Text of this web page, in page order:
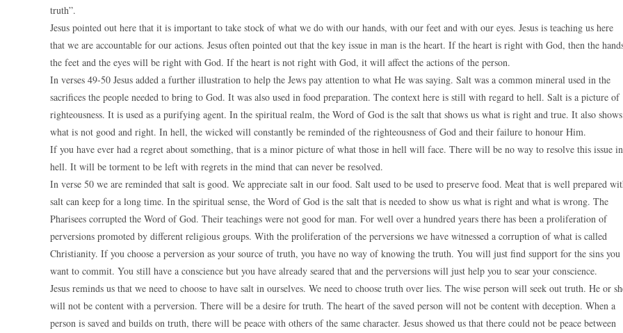
truth”.
Jesus pointed out here that it is important to take stock of what we do with our hands, with our feet and with our eyes. Jesus is teaching us here
that we are accountable for our actions. Jesus often pointed out that the key issue in man is the heart. If the heart is right with God, then the
the feet and the eyes will be right with God. If the heart is not right with God, it will affect the actions of the person.
In verses 49-50 Jesus added a further illustration to help the Jews pay attention to what He was saying. Salt was a common mineral used in the
sacrifices the people needed to bring to God. It was also used in food preparation. The context here is still with regard to hell. Salt is a picture of
righteousness. It is used as a purifying agent. In the spiritual realm, the Word of God is the salt that shows us what is right and true. It also shows
what is not good and right. In hell, the wicked will constantly be reminded of the righteousness of God and their failure to honour Him.
If you have ever had a regret about something, that is a minor picture of what those in hell will face. There will be no way to resolve this issue in
hell. It will be torment to be left with regrets in the mind that can never be resolved.
In verse 50 we are reminded that salt is good. We appreciate salt in our food. Salt used to be used to preserve food. Meat that is well prepared
salt can keep for a long time. In the spiritual sense, the Word of God is the salt that is needed to show us what is right and what is wrong. The
Pharisees corrupted the Word of God. Their teachings were not good for man. For well over a hundred years there has been a proliferation of
perversions promoted by different religious groups. With the proliferation of the perversions we have witnessed a corruption of what is called
Christianity. If you choose a perversion as your source of truth, you have no way of knowing the truth. You will just find support for the sins you
want to commit. You still have a conscience but you have already seared that and the perversions will just help you to sear your conscience.
Jesus reminds us that we need to choose to have salt in ourselves. We need to choose truth over lies. The wise person will seek out truth. He or
will not be content with a perversion. There will be a desire for truth. The heart of the saved person will not be content with deception. When a
person is saved and builds on truth, there will be peace with others of the same character. Jesus showed us that there could not be peace between